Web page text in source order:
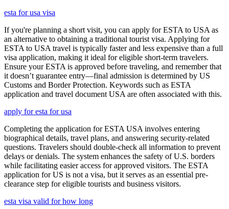
esta for usa visa
If you're planning a short visit, you can apply for ESTA to USA as
an alternative to obtaining a traditional tourist visa. Applying for
ESTA to USA travel is typically faster and less expensive than a full
visa application, making it ideal for eligible short-term travelers.
Ensure your ESTA is approved before traveling, and remember that
it doesn’t guarantee entry—final admission is determined by US
Customs and Border Protection. Keywords such as ESTA
application and travel document USA are often associated with this.
apply for esta for usa
Completing the application for ESTA USA involves entering
biographical details, travel plans, and answering security-related
questions. Travelers should double-check all information to prevent
delays or denials. The system enhances the safety of U.S. borders
while facilitating easier access for approved visitors. The ESTA
application for US is not a visa, but it serves as an essential pre-
clearance step for eligible tourists and business visitors.
esta visa valid for how long